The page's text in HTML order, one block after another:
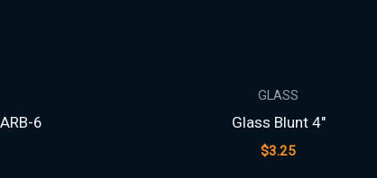
6
GLASS
Glass Blunt 4″
$3.25